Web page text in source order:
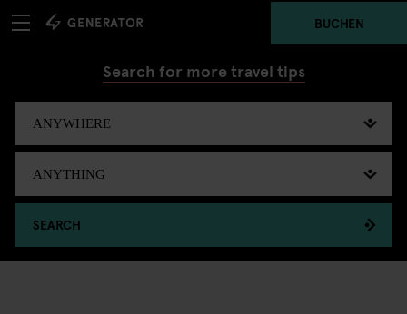
BUCHEN
Search for more travel tips
SEARCH